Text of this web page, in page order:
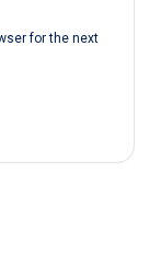
for the next